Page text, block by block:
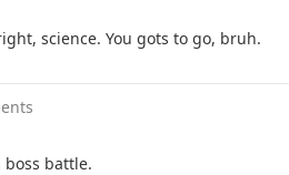
science. You gots to go, bruh.
battle.